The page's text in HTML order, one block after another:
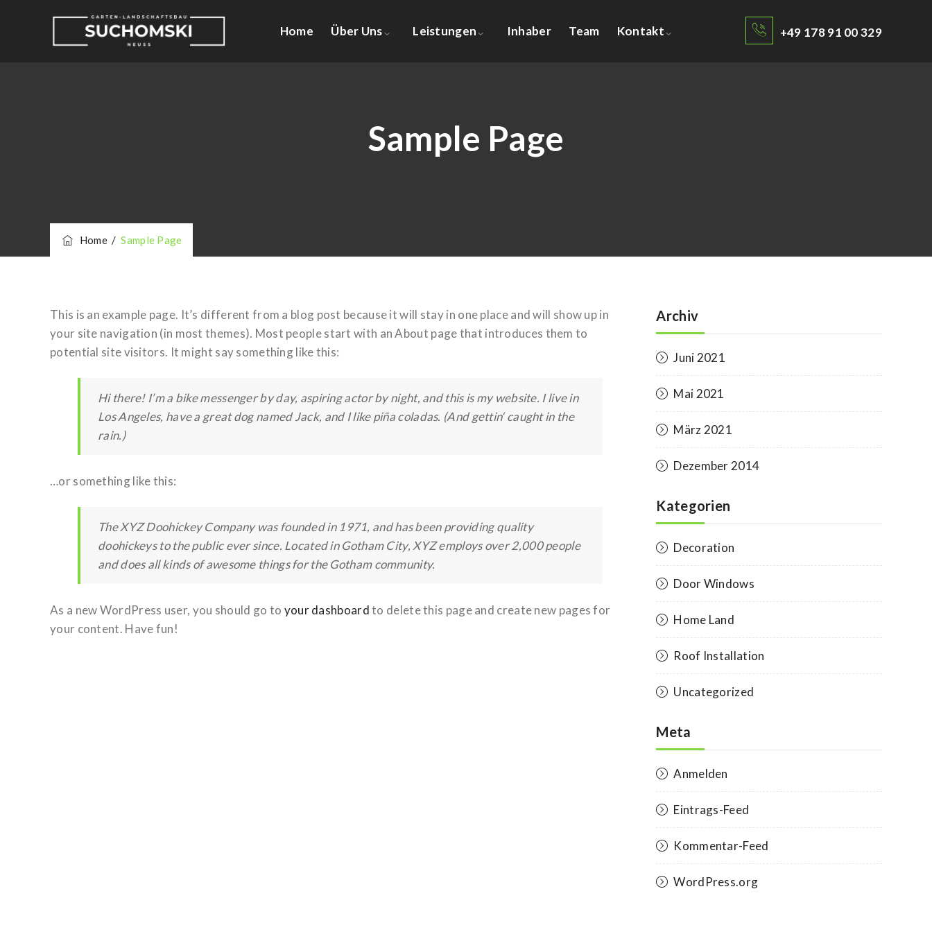
+49 178 91 00 329
Home Über Uns Leistungen Inhaber Team Kontakt
Sample Page
Home/Sample Page
This is an example page. It’s different from a blog post because it will stay in one place and will show up in
your site navigation (in most themes). Most people start with an About page that introduces them to
potential site visitors. It might say something like this:
Hi there! I’m a bike messenger by day, aspiring actor by night, and this is my website. I live in
Los Angeles, have a great dog named Jack, and I like piña coladas. (And gettin‘ caught in the
rain.)
…or something like this:
The XYZ Doohickey Company was founded in 1971, and has been providing quality
doohickeys to the public ever since. Located in Gotham City, XYZ employs over 2,000 people
and does all kinds of awesome things for the Gotham community.
As a new WordPress user, you should go to your dashboardto delete this page and create new pages for
your content. Have fun!
Archiv
Juni 2021
Mai 2021
März 2021
Dezember 2014
Kategorien
Decoration
Door Windows
Home Land
Roof Installation
Uncategorized
Meta
Anmelden
Eintrags-Feed
Kommentar-Feed
WordPress.org